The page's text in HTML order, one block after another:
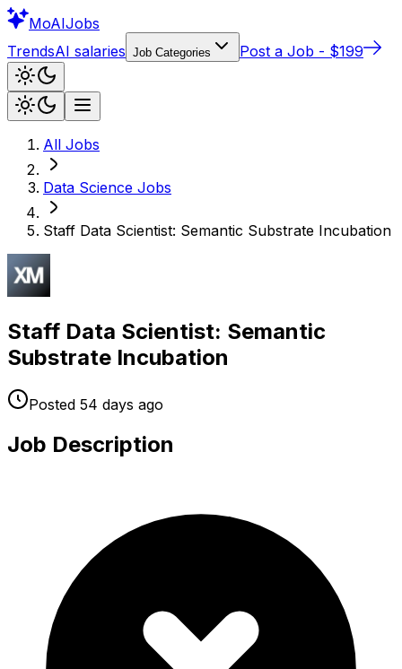
MoAIJobs
TrendsAI salaries Job Categories Post a Job - $199
All Jobs
Data Science Jobs
Staff Data Scientist: Semantic Substrate Incubation
Staff Data Scientist: Semantic
Substrate Incubation
Posted 54 days ago
Job Description